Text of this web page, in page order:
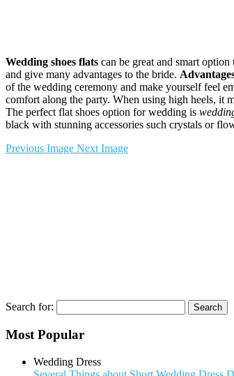
Wedding shoes flats can be great and smart
and give many advantages to the bride.
of the wedding ceremony and make yourself feel
comfort along the party. When using high heels, it
The perfect flat shoes option for wedding is
black with stunning accessories such crystals or
Previous Image Next Image
Search for:
Most Popular
Wedding Dress